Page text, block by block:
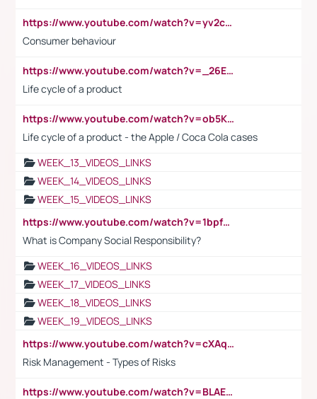
https://www.youtube.com/watch?v=yv2cp1fmSt0
Consumer behaviour
https://www.youtube.com/watch?v=_26E6QR_hmU
Life cycle of a product
https://www.youtube.com/watch?v=ob5KWs3I3aY
Life cycle of a product - the Apple / Coca Cola cases
WEEK_13_VIDEOS_LINKS
WEEK_14_VIDEOS_LINKS
WEEK_15_VIDEOS_LINKS
https://www.youtube.com/watch?v=1bpf_sHebLI
What is Company Social Responsibility?
WEEK_16_VIDEOS_LINKS
WEEK_17_VIDEOS_LINKS
WEEK_18_VIDEOS_LINKS
WEEK_19_VIDEOS_LINKS
https://www.youtube.com/watch?v=cXAqQ7ofdHw
Risk Management - Types of Risks
https://www.youtube.com/watch?v=BLAEuVSAlVM